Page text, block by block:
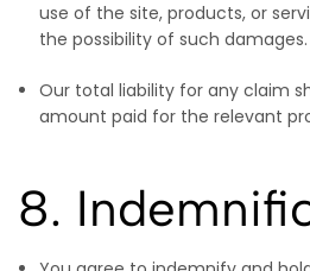
use of the site, products, or
the possibility of such damages.
Our total liability for any claim
amount paid for the relevant
8.